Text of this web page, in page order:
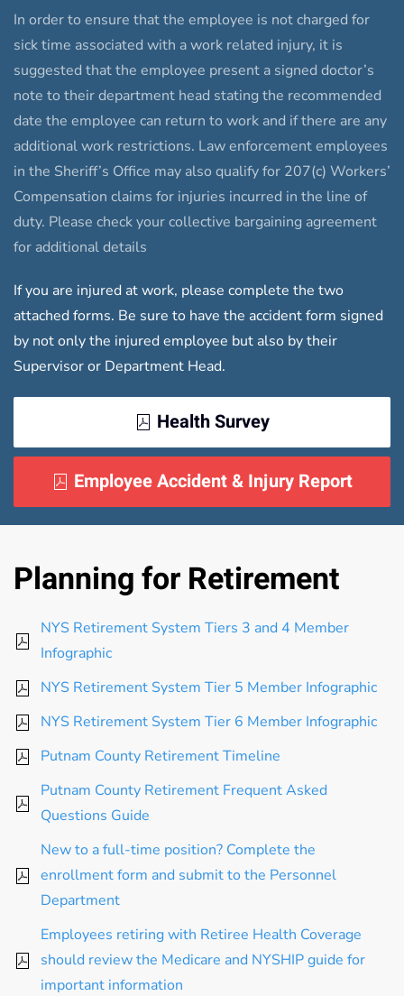
In order to ensure that the employee is not charged for
sick time associated with a work related injury, it is
suggested that the employee present a signed doctor’s
note to their department head stating the recommended
date the employee can return to work and if there are any
additional work restrictions. Law enforcement employees
in the Sheriff’s Office may also qualify for 207(c) Workers’
Compensation claims for injuries incurred in the line of
duty. Please check your collective bargaining agreement
for additional details
If you are injured at work, please complete the two
attached forms. Be sure to have the accident form signed
by not only the injured employee but also by their
Supervisor or Department Head.
Health Survey
Employee Accident & Injury Report
Planning for Retirement
NYS Retirement System Tiers 3 and 4 Member
Infographic
NYS Retirement System Tier 5 Member Infographic
NYS Retirement System Tier 6 Member Infographic
Putnam County Retirement Timeline
Putnam County Retirement Frequent Asked
Questions Guide
New to a full-time position? Complete the
enrollment form and submit to the Personnel
Department
Employees retiring with Retiree Health Coverage
should review the Medicare and NYSHIP guide for
important information